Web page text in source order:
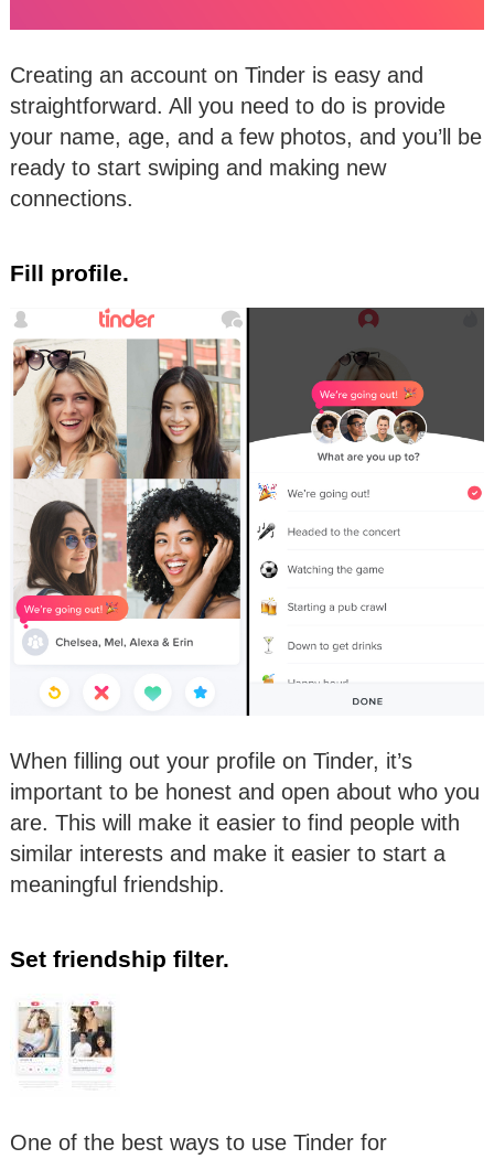
Creating an account on Tinder is easy and
straightforward. All you need to do is provide
your name, age, and a few photos, and you’ll be
ready to start swiping and making new
connections.
Fill profile.
When filling out your profile on Tinder, it’s
important to be honest and open about who you
are. This will make it easier to find people with
similar interests and make it easier to start a
meaningful friendship.
Set friendship filter.
One of the best ways to use Tinder for